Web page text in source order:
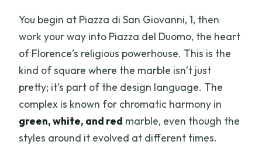
You begin at Piazza di San Giovanni, 1, then
work your way into Piazza del Duomo, the heart
of Florence’s religious powerhouse. This is the
kind of square where the marble isn’t just
pretty; it’s part of the design language. The
complex is known for chromatic harmony in
green, white, and red marble, even though the
styles around it evolved at different times.